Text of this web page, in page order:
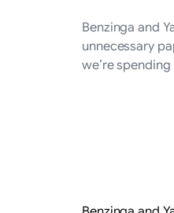
Benzinga and
unnecessary
we’re